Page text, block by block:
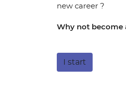
new career ?
Why not become
I start